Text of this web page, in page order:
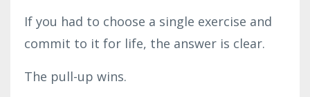
If you had to choose a single exercise and
commit to it for life, the answer is clear.
The pull-up wins.